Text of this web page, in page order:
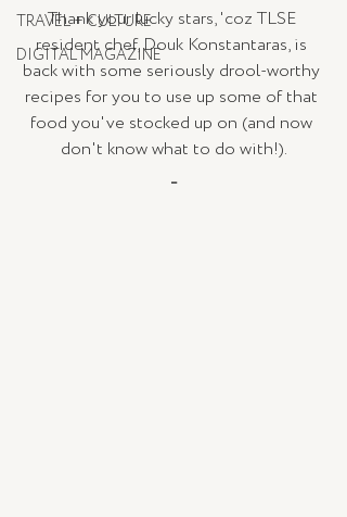
TRAVEL + CULTURE
DIGITAL MAGAZINE
Thank your lucky stars, 'coz TLSE
resident chef, Douk Konstantaras, is
back with some seriously drool-worthy
recipes for you to use up some of that
food you've stocked up on (and now
don't know what to do with!).
_